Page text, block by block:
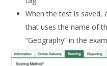
When the test is saved,
that uses the name of
“Geography” in the